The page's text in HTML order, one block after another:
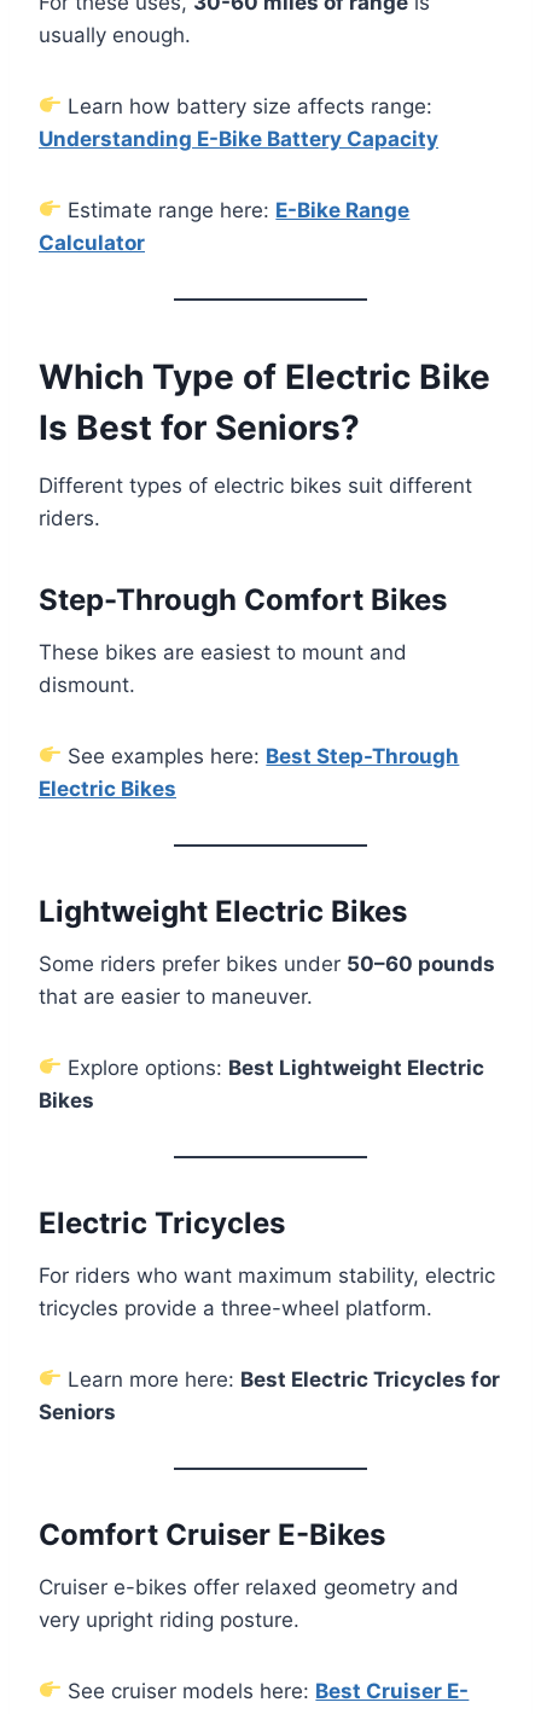
usually enough.
Learn how battery size affects range:
Understanding E-Bike Battery Capacity
Estimate range here: E-Bike Range
Calculator
Which Type of Electric Bike
Is Best for Seniors?
Different types of electric bikes suit different
riders.
Step-Through Comfort Bikes
These bikes are easiest to mount and
dismount.
See examples here: Best Step-Through
Electric Bikes
Lightweight Electric Bikes
Some riders prefer bikes under 50–60 pounds
that are easier to maneuver.
Explore options: Best Lightweight Electric
Bikes
Electric Tricycles
For riders who want maximum stability, electric
tricycles provide a three-wheel platform.
Learn more here: Best Electric Tricycles for
Seniors
Comfort Cruiser E-Bikes
Cruiser e-bikes offer relaxed geometry and
very upright riding posture.
See cruiser models here: Best Cruiser E-